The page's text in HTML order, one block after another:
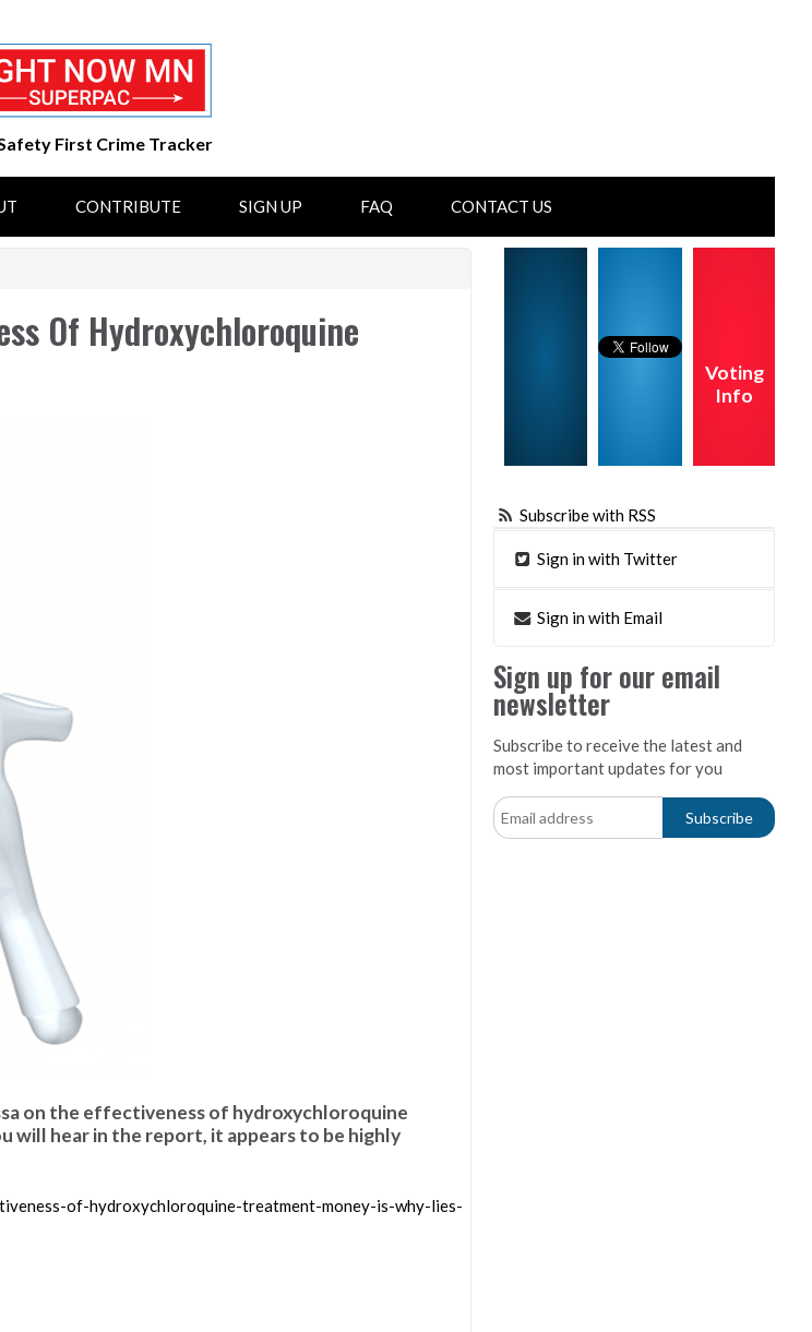
First Crime Tracker
CONTRIBUTE SIGN UP FAQ CONTACT US
Of Hydroxychloroquine
on the effectiveness of hydroxychloroquine
will hear in the report, it appears to be highly
of-hydroxychloroquine-treatment-money-is-why-lies-
Voting
Info
Subscribe with RSS
Sign in with Twitter
Sign in with Email
Sign up for our email
newsletter
Subscribe to receive the latest and
most important updates for you